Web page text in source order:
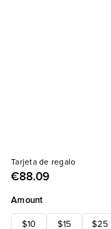
Tarjeta de regalo
€88.09
Amount
$10 $15 $25